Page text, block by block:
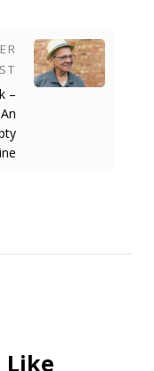
–
An
Like